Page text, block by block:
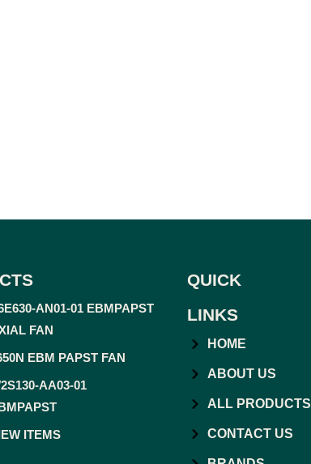
AN01-01 EBMPAPST
FAN
EBM PAPST FAN
AA03-01
ITEMS
QUICK
LINKS
HOME
ABOUT US
ALL PRODUCTS
CONTACT US